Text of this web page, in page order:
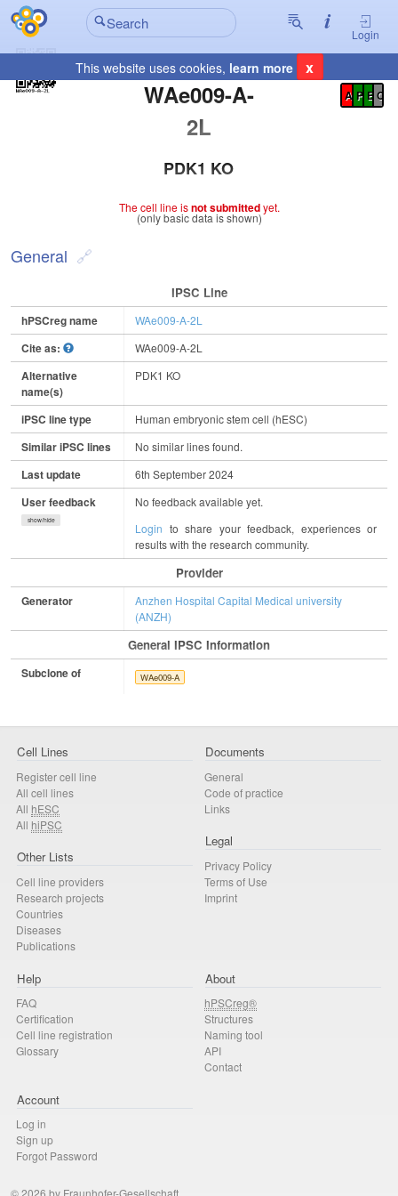
Login
This website uses cookies, learn more x
WAe009-A-
2L
Registration Summary
A P E C
PDK1 KO
The cell line isnot submittedyet.
(only basic data is shown)
General
IPSC Line
hPSCreg name WAe009-A-2L
Cite as: WAe009-A-2L
Alternative
name(s)
PDK1 KO
iPSC line type Human embryonic stem cell (hESC)
Similar iPSC lines No similar lines found.
Last update 6th September 2024
User feedback
show/hide
No feedback available yet.
Login to share your feedback, experiences or
results with the research community.
Provider
Generator
Anzhen Hospital Capital Medical university
(ANZH)
General IPSC Information
Subclone of WAe009-A
Cell Lines
Register cell line
All cell lines
All hESC
All hiPSC
Other Lists
Cell line providers
Research projects
Countries
Diseases
Publications
Documents
General
Code of practice
Links
Legal
Privacy Policy
Terms of Use
Imprint
Help
FAQ
Certification
Cell line registration
Glossary
About
hPSCreg®
Structures
Naming tool
API
Contact
Account
Log in
Sign up
Forgot Password